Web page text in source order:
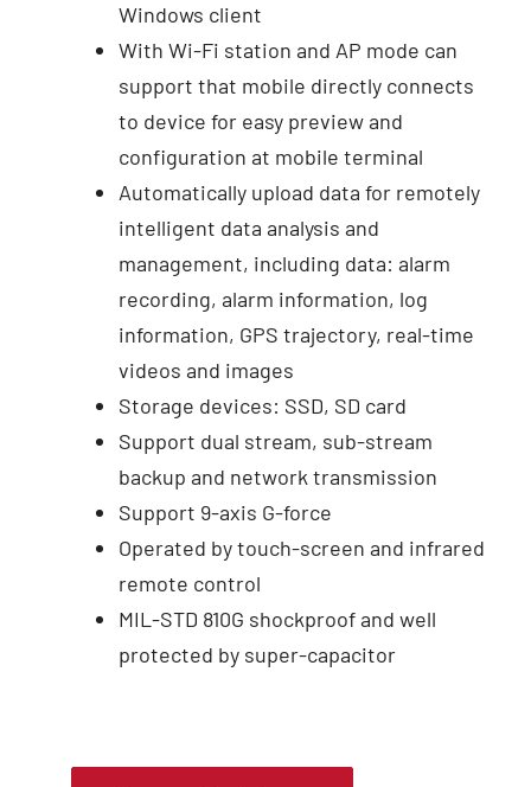
Windows client
With Wi-Fi station and AP mode can
support that mobile directly connects
to device for easy preview and
configuration at mobile terminal
Automatically upload data for remotely
intelligent data analysis and
management, including data: alarm
recording, alarm information, log
information, GPS trajectory, real-time
videos and images
Storage devices: SSD, SD card
Support dual stream, sub-stream
backup and network transmission
Support 9-axis G-force
Operated by touch-screen and infrared
remote control
MIL-STD 810G shockproof and well
protected by super-capacitor